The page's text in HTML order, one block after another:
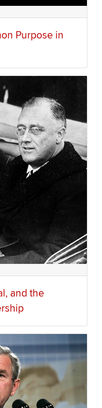
Purpose in
and the